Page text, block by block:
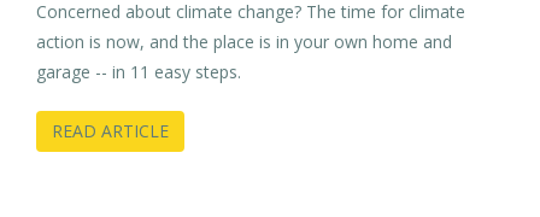
Concerned about climate change? The time for climate
action is now, and the place is in your own home and
garage -- in 11 easy steps.
READ ARTICLE